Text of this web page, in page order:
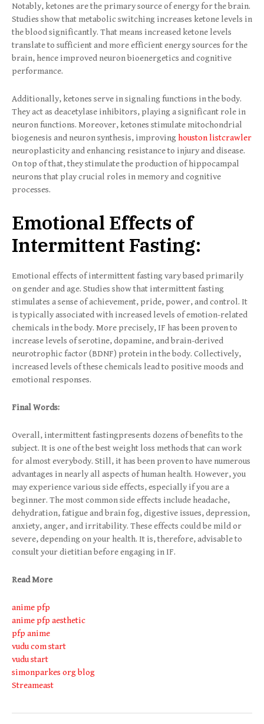
Notably, ketones are the primary source of energy for the brain.
Studies show that metabolic switching increases ketone levels in
the blood significantly. That means increased ketone levels
translate to sufficient and more efficient energy sources for the
brain, hence improved neuron bioenergetics and cognitive
performance.
Additionally, ketones serve in signaling functions in the body.
They act as deacetylase inhibitors, playing a significant role in
neuron functions. Moreover, ketones stimulate mitochondrial
biogenesis and neuron synthesis, improvinghouston listcrawler
neuroplasticity and enhancing resistance to injury and disease.
On top of that, they stimulate the production of hippocampal
neurons that play crucial roles in memory and cognitive
processes.
Emotional Effects of
Intermittent Fasting:
Emotional effects of intermittent fasting vary based primarily
on gender and age. Studies show that intermittent fasting
stimulates a sense of achievement, pride, power, and control. It
is typically associated with increased levels of emotion-related
chemicals in the body. More precisely, IF has been proven to
increase levels of serotine, dopamine, and brain-derived
neurotrophic factor (BDNF) protein in the body. Collectively,
increased levels of these chemicals lead to positive moods and
emotional responses.
Final Words:
Overall, intermittent fastingpresents dozens of benefits to the
subject. It is one of the best weight loss methods that can work
for almost everybody. Still, it has been proven to have numerous
advantages in nearly all aspects of human health. However, you
may experience various side effects, especially if you are a
beginner. The most common side effects include headache,
dehydration, fatigue and brain fog, digestive issues, depression,
anxiety, anger, and irritability. These effects could be mild or
severe, depending on your health. It is, therefore, advisable to
consult your dietitian before engaging in IF.
Read More
anime pfp
anime pfp aesthetic
pfp anime
vudu com start
vudu start
simonparkes org blog
Streameast